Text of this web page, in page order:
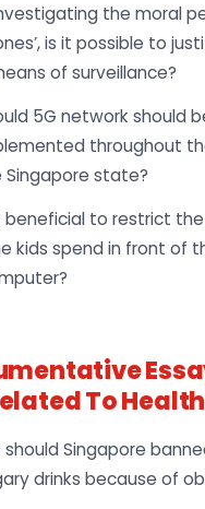
the moral
is it possible to
of surveillance?
5G network should
throughout
Singapore state?
beneficial to restrict
kids spend in front of
To
should Singapore
drinks because of